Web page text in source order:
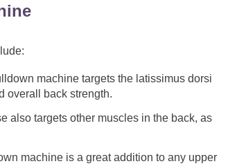
machine targets the latissimus dorsi
overall back strength.
also targets other muscles in the back, as
machine is a great addition to any upper